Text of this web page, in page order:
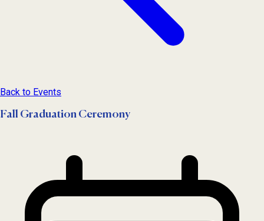
Back to Events
Fall Graduation Ceremony